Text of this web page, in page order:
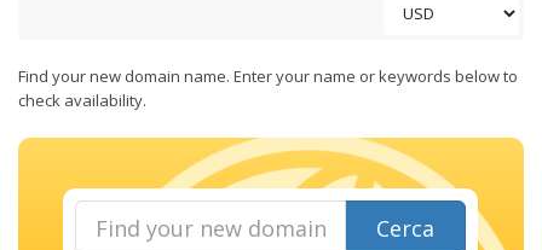
Find your new domain name. Enter your name or keywords below to
check availability.
Cerca